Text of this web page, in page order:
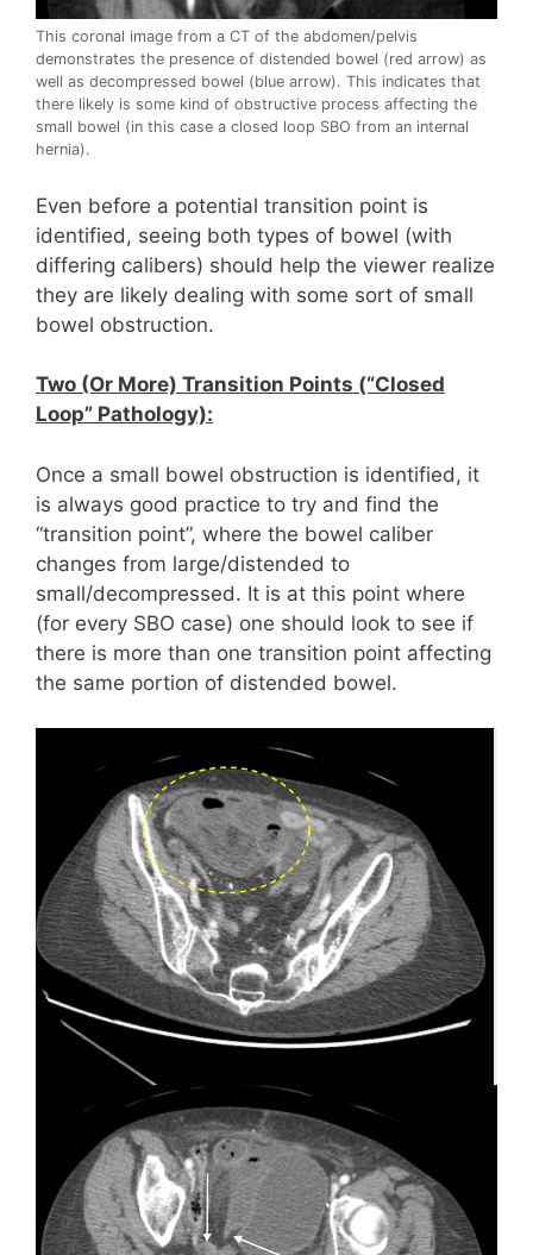
This coronal image from a CT of the abdomen/pelvis
demonstrates the presence of distended bowel (red arrow) as
well as decompressed bowel (blue arrow). This indicates that
there likely is some kind of obstructive process affecting the
small bowel (in this case a closed loop SBO from an internal
hernia).
Even before a potential transition point is
identified, seeing both types of bowel (with
differing calibers) should help the viewer realize
they are likely dealing with some sort of small
bowel obstruction.
Two (Or More) Transition Points (“Closed
Loop” Pathology):
Once a small bowel obstruction is identified, it
is always good practice to try and find the
“transition point”, where the bowel caliber
changes from large/distended to
small/decompressed. It is at this point where
(for every SBO case) one should look to see if
there is more than one transition point affecting
the same portion of distended bowel.